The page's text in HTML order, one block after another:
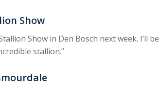
Show
Show in Den Bosch next week. I’ll
stallion.”